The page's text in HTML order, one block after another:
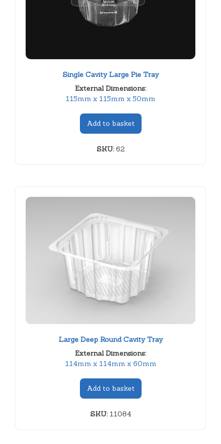
Single Cavity Large Pie Tray
External Dimensions:
115mm x 115mm x 50mm
Add to basket
SKU:62
Large Deep Round Cavity Tray
External Dimensions:
114mm x 114mm x 60mm
Add to basket
SKU:11084